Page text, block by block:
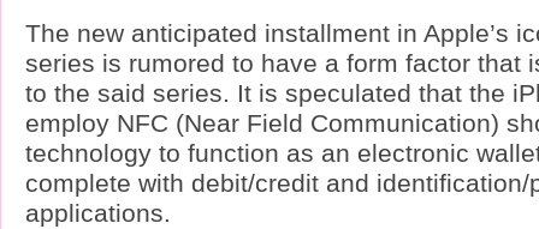
The new anticipated installment in Apple’s
series is rumored to have a form factor that
to the said series. It is speculated that the
employ NFC (Near Field Communication)
technology to function as an electronic
complete with debit/credit and identification/
applications.